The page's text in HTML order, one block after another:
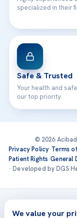
specialized in their
Safe & Trusted
Your health and
our top priority
© 2026
Privacy Policy·Terms
Patient Rights·General
· Developed by DGS
Treatments are
We value your